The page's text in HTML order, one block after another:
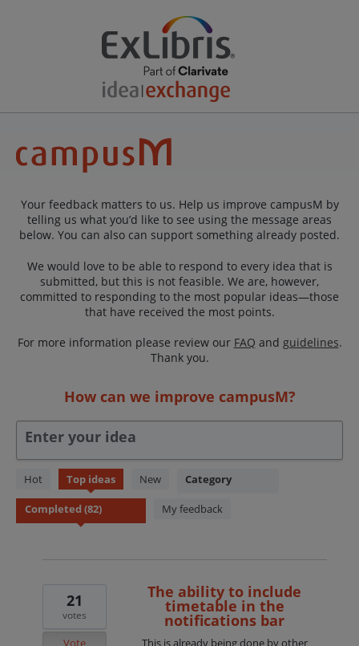
Your feedback matters to us. Help us improve campusM by
telling us what you’d like to see using the message areas
below. You can also can support something already posted.
We would love to be able to respond to every idea that is
submitted, but this is not feasible. We are, however,
committed to responding to the most popular ideas—those
that have received the most points.
For more information please review our FAQ and guidelines.
Thank you.
How can we improve campusM?
Enter your idea
Hot Top ideas New Category
My feedback
82
found
The ability to include
timetable in the
notifications bar
This is already being done by other
21
votes
Vote